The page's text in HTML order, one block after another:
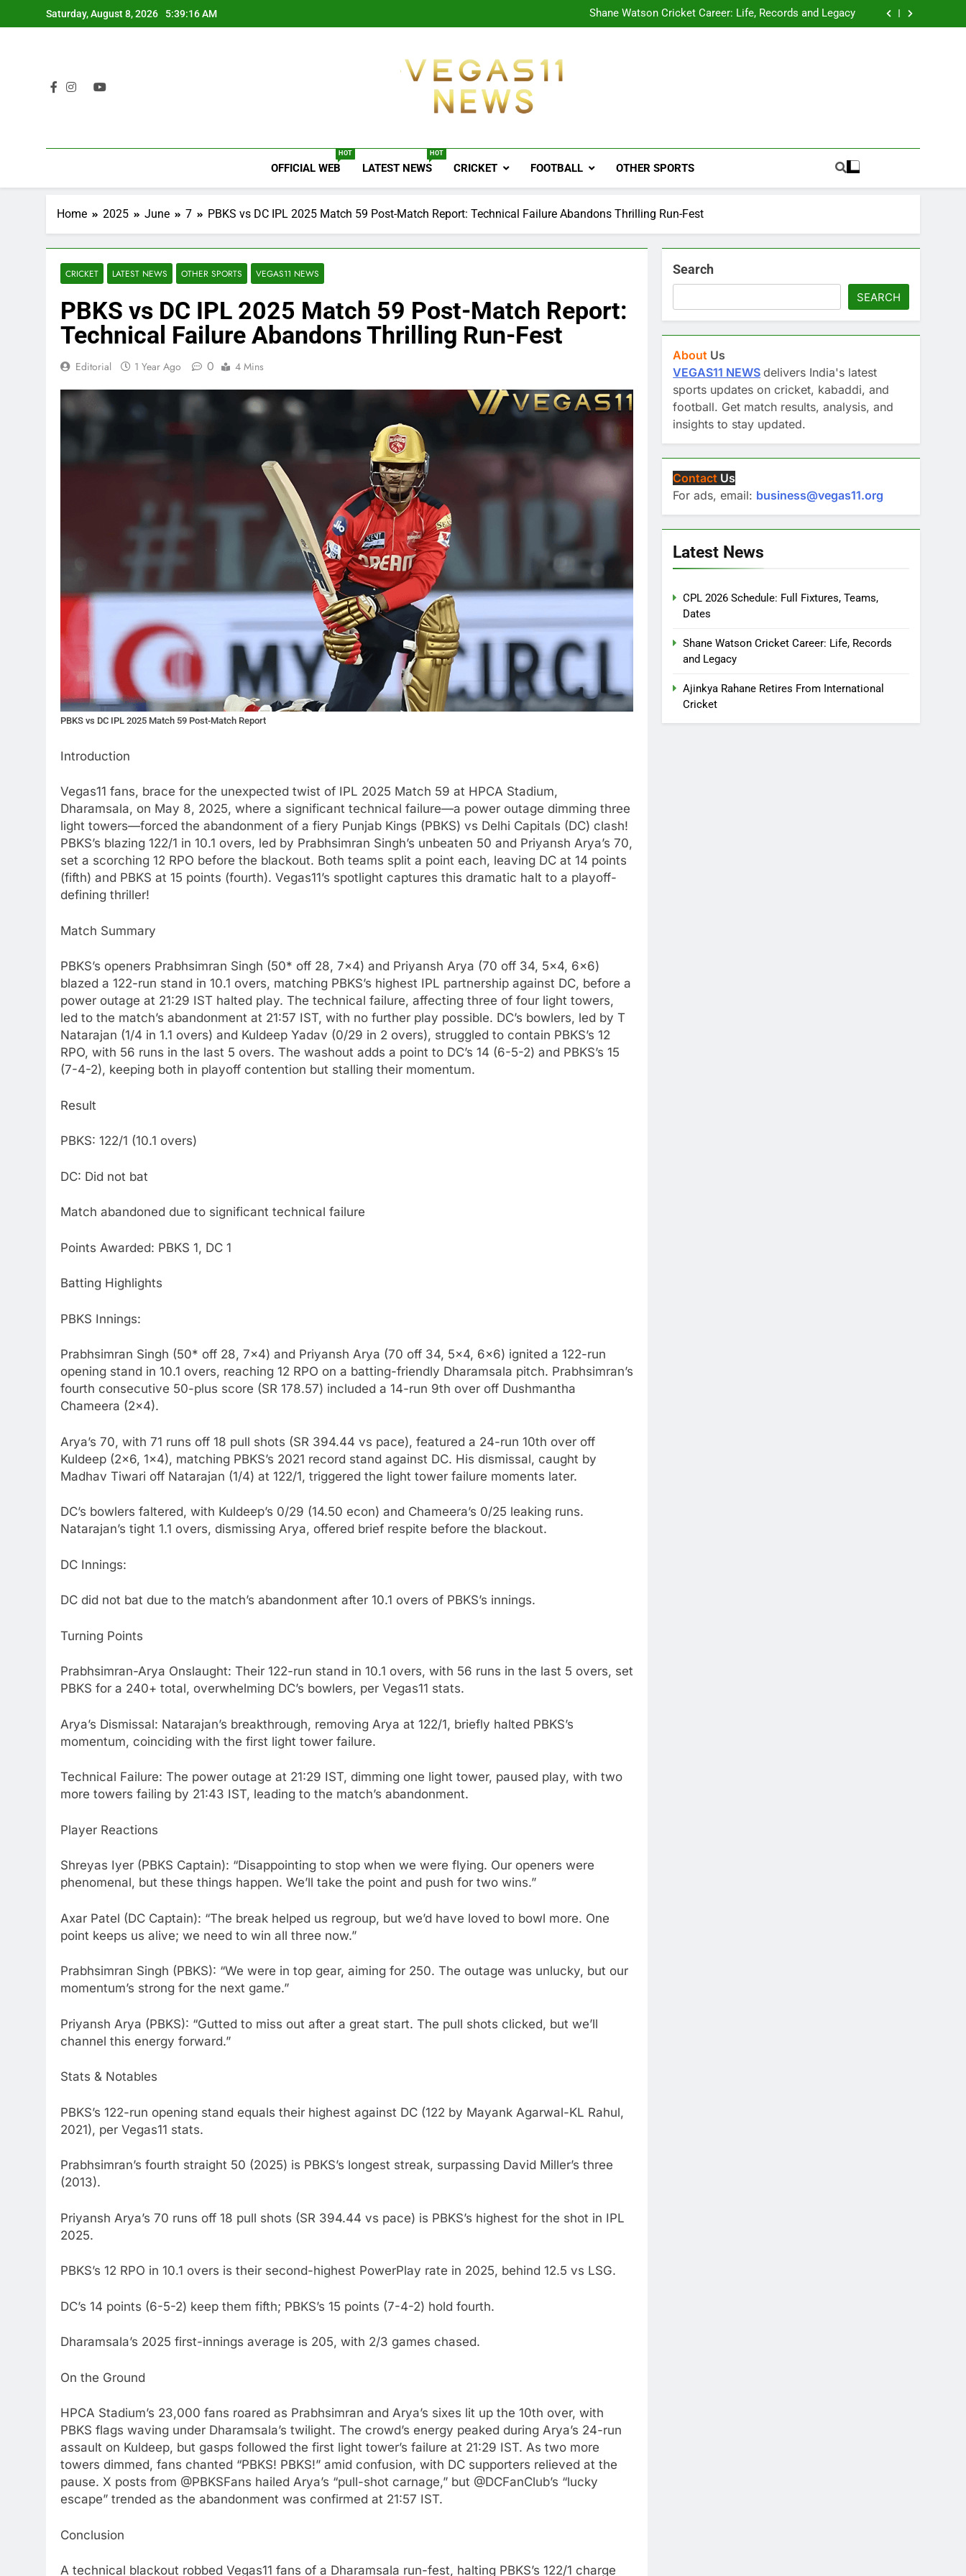
to
Saturday, August 8, 2026 5:39:17 AM
Shane Watson Cricket Career: Life, Records and Legacy
Ajinkya Rahane Retires From International Cricket
Vegas11 News
OFFICIAL WEB
HOT
LATEST NEWS
HOT
CRICKET FOOTBALL OTHER SPORTS
Home 2025 June 7 PBKS vs DC IPL 2025 Match 59 Post-Match Report: Technical Failure Abandons Thrilling Run-Fest
CRICKET LATEST NEWS OTHER SPORTS VEGAS11 NEWS
PBKS vs DC IPL 2025 Match 59 Post-Match Report:
Technical Failure Abandons Thrilling Run-Fest
Editorial 1 Year Ago 0 4 Mins
PBKS vs DC IPL 2025 Match 59 Post-Match Report
Introduction
Vegas11 fans, brace for the unexpected twist of IPL 2025 Match 59 at HPCA Stadium,
Dharamsala, on May 8, 2025, where a significant technical failure—a power outage dimming three
light towers—forced the abandonment of a fiery Punjab Kings (PBKS) vs Delhi Capitals (DC) clash!
PBKS’s blazing 122/1 in 10.1 overs, led by Prabhsimran Singh’s unbeaten 50 and Priyansh Arya’s 70,
set a scorching 12 RPO before the blackout. Both teams split a point each, leaving DC at 14 points
(fifth) and PBKS at 15 points (fourth). Vegas11’s spotlight captures this dramatic halt to a playoff-
defining thriller!
Match Summary
PBKS’s openers Prabhsimran Singh (50* off 28, 7×4) and Priyansh Arya (70 off 34, 5×4, 6×6)
blazed a 122-run stand in 10.1 overs, matching PBKS’s highest IPL partnership against DC, before a
power outage at 21:29 IST halted play. The technical failure, affecting three of four light towers,
led to the match’s abandonment at 21:57 IST, with no further play possible. DC’s bowlers, led by T
Natarajan (1/4 in 1.1 overs) and Kuldeep Yadav (0/29 in 2 overs), struggled to contain PBKS’s 12
RPO, with 56 runs in the last 5 overs. The washout adds a point to DC’s 14 (6-5-2) and PBKS’s 15
(7-4-2), keeping both in playoff contention but stalling their momentum.
Result
PBKS: 122/1 (10.1 overs)
DC: Did not bat
Match abandoned due to significant technical failure
Points Awarded: PBKS 1, DC 1
Batting Highlights
PBKS Innings:
Prabhsimran Singh (50* off 28, 7×4) and Priyansh Arya (70 off 34, 5×4, 6×6) ignited a 122-run
opening stand in 10.1 overs, reaching 12 RPO on a batting-friendly Dharamsala pitch. Prabhsimran’s
fourth consecutive 50-plus score (SR 178.57) included a 14-run 9th over off Dushmantha
Chameera (2×4).
Arya’s 70, with 71 runs off 18 pull shots (SR 394.44 vs pace), featured a 24-run 10th over off
Kuldeep (2×6, 1×4), matching PBKS’s 2021 record stand against DC. His dismissal, caught by
Madhav Tiwari off Natarajan (1/4) at 122/1, triggered the light tower failure moments later.
DC’s bowlers faltered, with Kuldeep’s 0/29 (14.50 econ) and Chameera’s 0/25 leaking runs.
Natarajan’s tight 1.1 overs, dismissing Arya, offered brief respite before the blackout.
DC Innings:
DC did not bat due to the match’s abandonment after 10.1 overs of PBKS’s innings.
Turning Points
Prabhsimran-Arya Onslaught: Their 122-run stand in 10.1 overs, with 56 runs in the last 5 overs, set
PBKS for a 240+ total, overwhelming DC’s bowlers, per Vegas11 stats.
Arya’s Dismissal: Natarajan’s breakthrough, removing Arya at 122/1, briefly halted PBKS’s
momentum, coinciding with the first light tower failure.
Technical Failure: The power outage at 21:29 IST, dimming one light tower, paused play, with two
more towers failing by 21:43 IST, leading to the match’s abandonment.
Player Reactions
Shreyas Iyer (PBKS Captain): “Disappointing to stop when we were flying. Our openers were
phenomenal, but these things happen. We’ll take the point and push for two wins.”
Axar Patel (DC Captain): “The break helped us regroup, but we’d have loved to bowl more. One
point keeps us alive; we need to win all three now.”
Prabhsimran Singh (PBKS): “We were in top gear, aiming for 250. The outage was unlucky, but our
momentum’s strong for the next game.”
Priyansh Arya (PBKS): “Gutted to miss out after a great start. The pull shots clicked, but we’ll
channel this energy forward.”
Stats & Notables
PBKS’s 122-run opening stand equals their highest against DC (122 by Mayank Agarwal-KL Rahul,
2021), per Vegas11 stats.
Prabhsimran’s fourth straight 50 (2025) is PBKS’s longest streak, surpassing David Miller’s three
(2013).
Priyansh Arya’s 70 runs off 18 pull shots (SR 394.44 vs pace) is PBKS’s highest for the shot in IPL
2025.
PBKS’s 12 RPO in 10.1 overs is their second-highest PowerPlay rate in 2025, behind 12.5 vs LSG.
DC’s 14 points (6-5-2) keep them fifth; PBKS’s 15 points (7-4-2) hold fourth.
Dharamsala’s 2025 first-innings average is 205, with 2/3 games chased.
On the Ground
HPCA Stadium’s 23,000 fans roared as Prabhsimran and Arya’s sixes lit up the 10th over, with
PBKS flags waving under Dharamsala’s twilight. The crowd’s energy peaked during Arya’s 24-run
assault on Kuldeep, but gasps followed the first light tower’s failure at 21:29 IST. As two more
towers dimmed, fans chanted “PBKS! PBKS!” amid confusion, with DC supporters relieved at the
pause. X posts from @PBKSFans hailed Arya’s “pull-shot carnage,” but @DCFanClub’s “lucky
escape” trended as the abandonment was confirmed at 21:57 IST.
Conclusion
A technical blackout robbed Vegas11 fans of a Dharamsala run-fest, halting PBKS’s 122/1 charge
Search
SEARCH
About Us
VEGAS11 NEWS delivers India's latest
sports updates on cricket, kabaddi, and
football. Get match results, analysis, and
insights to stay updated.
Contact Us
For ads, email: business@vegas11.org
Latest News
CPL 2026 Schedule: Full Fixtures, Teams,
Dates
Shane Watson Cricket Career: Life, Records
and Legacy
Ajinkya Rahane Retires From International
Cricket